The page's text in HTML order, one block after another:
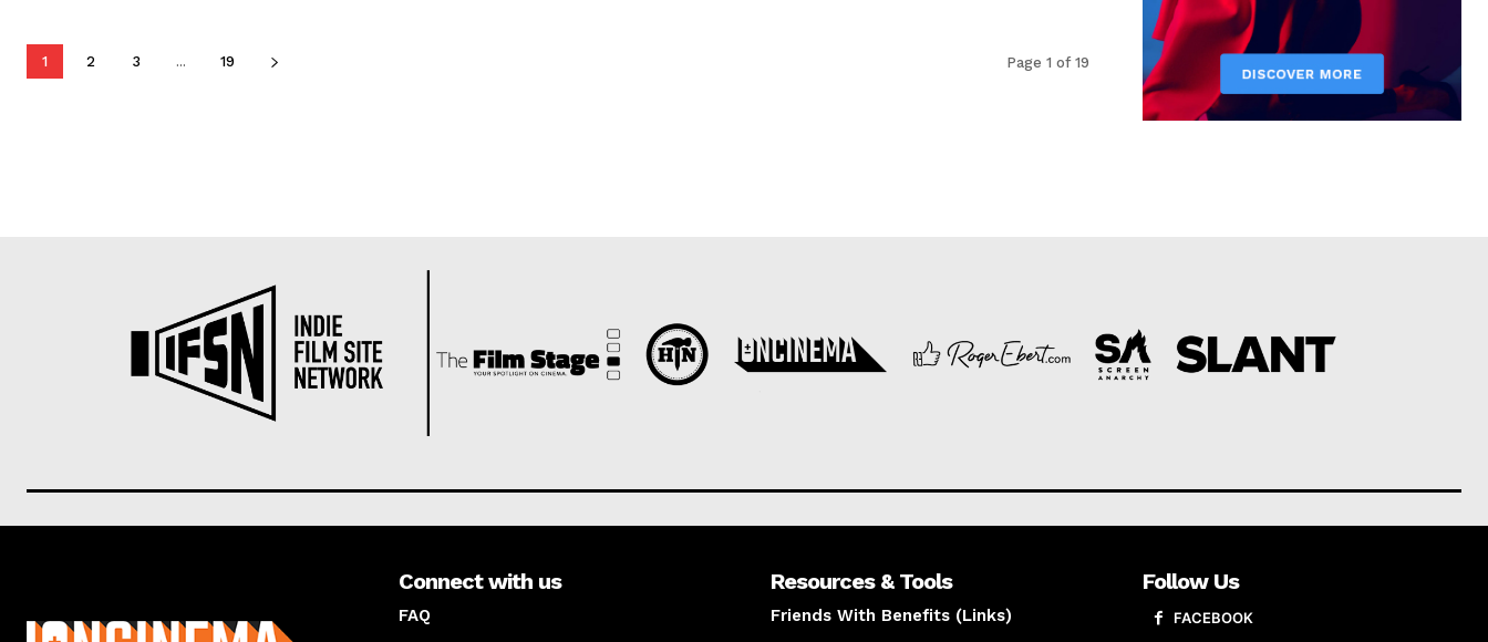
1 2 3 ... 19 Page 1 of 19
Connect with us
FAQ
Resources & Tools
Friends With Benefits (Links)
Follow Us
FACEBOOK